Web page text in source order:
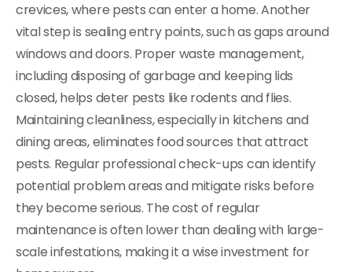
crevices, where pests can enter a home. Another
vital step is sealing entry points, such as gaps around
windows and doors. Proper waste management,
including disposing of garbage and keeping lids
closed, helps deter pests like rodents and flies.
Maintaining cleanliness, especially in kitchens and
dining areas, eliminates food sources that attract
pests. Regular professional check-ups can identify
potential problem areas and mitigate risks before
they become serious. The cost of regular
maintenance is often lower than dealing with large-
scale infestations, making it a wise investment for